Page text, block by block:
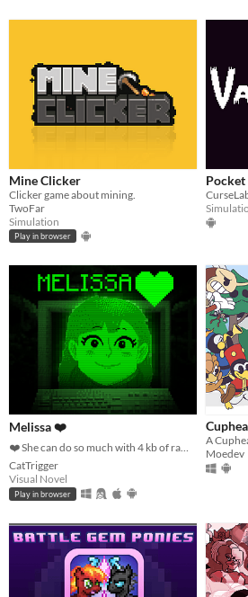
Mine Clicker
Clicker game about mining.
TwoFar
Simulation
Play in browser
Melissa ❤️
❤️ She can do so much with 4 kb of ram ❤️
CatTrigger
Visual Novel
Play in browser
A
Moedev